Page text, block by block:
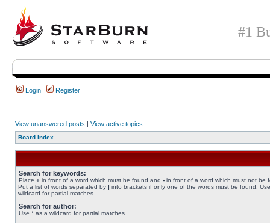
#1
Login Register
View unanswered posts | View active topics
Board index
Search for keywords:
Place + in front of a word which must be found and - in front of a word which must not be
Put a list of words separated by | into brackets if only one of the words must be found.
wildcard for partial matches.
Search for author:
Use * as a wildcard for partial matches.